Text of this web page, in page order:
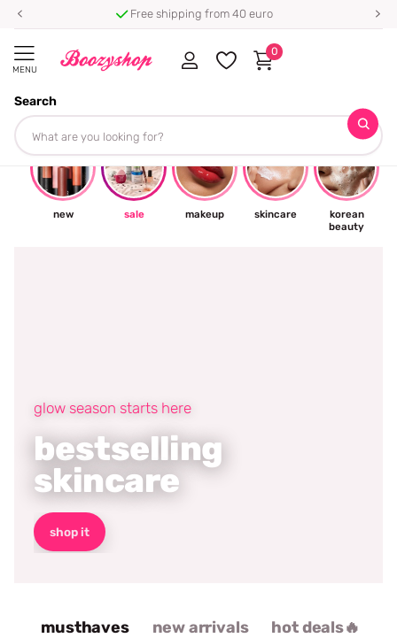
Free shipping from 40 euro
MENU
Search
0
new sale makeup skincare
korean
beauty
glow season starts here
bestselling
skincare
shop it
musthaves new arrivals hot deals🔥